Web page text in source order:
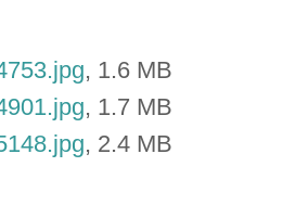
, 1.6 MB
, 1.7 MB
, 2.4 MB